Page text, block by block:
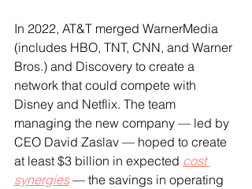
In 2022, AT&T merged WarnerMedia
(includes HBO, TNT, CNN, and Warner
Bros.) and Discovery to create a
network that could compete with
Disney and Netflix. The team
managing the new company — led by
CEO David Zaslav — hoped to create
at least $3 billion in expected cost
synergies — the savings in operating